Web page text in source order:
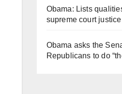
Obama: Lists
supreme court justice
Obama asks the
Republicans to do